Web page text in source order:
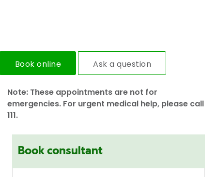
Book online Ask a question